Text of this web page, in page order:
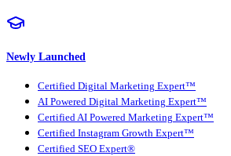
Newly Launched
Certified Digital Marketing Expert™
AI Powered Digital Marketing Expert™
Certified AI Powered Marketing Expert™
Certified Instagram Growth Expert™
Certified SEO Expert®